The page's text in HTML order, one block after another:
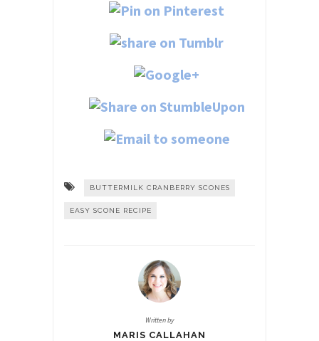
BUTTERMILK CRANBERRY SCONES
EASY SCONE RECIPE
Written by
MARIS CALLAHAN